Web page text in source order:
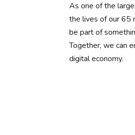
As one of the
the lives of our 65
be part of
Together, we can
digital economy.